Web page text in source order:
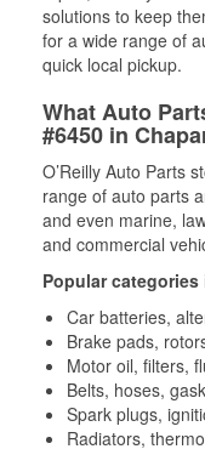
solutions to keep
for a wide range of
quick local pickup.
What Auto
#6450 in
O’Reilly Auto Parts
range of auto parts
and even marine,
and commercial
Popular
Car batteries,
Brake pads,
Motor oil, filters,
Belts, hoses,
Spark plugs,
Radiators,